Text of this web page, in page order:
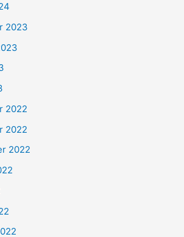
2023
2022
2022
2022